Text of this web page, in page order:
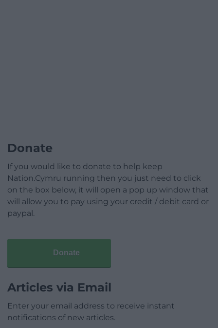
Donate
If you would like to donate to help keep
Nation.Cymru running then you just need to click
on the box below, it will open a pop up window that
will allow you to pay using your credit / debit card or
paypal.
Donate
Articles via Email
Enter your email address to receive instant
notifications of new articles.